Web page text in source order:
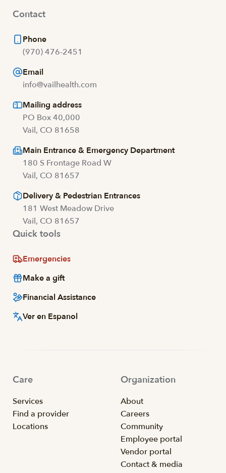
Contact
Phone
(970) 476-2451
Email
info@vailhealth.com
Mailing address
PO Box 40,000
Vail, CO 81658
Main Entrance & Emergency Department
180 S Frontage Road W
Vail, CO 81657
Delivery & Pedestrian Entrances
181 West Meadow Drive
Vail, CO 81657
Quick tools
Emergencies
Make a gift
Financial Assistance
Ver en Espanol
Care
Services
Find a provider
Locations
Organization
About
Careers
Community
Employee portal
Vendor portal
Contact & media